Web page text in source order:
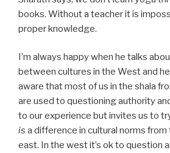
books. Without a teacher it is
proper knowledge.
I’m always happy when he talks
between cultures in the West and
aware that most of us in the shala
are used to questioning authority
to our experience but invites us to
is a difference in cultural norms
east. In the west it’s ok to question